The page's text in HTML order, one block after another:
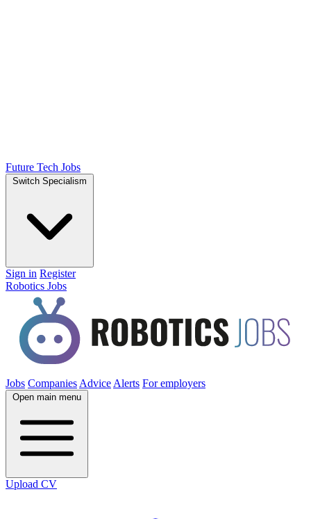
Future Tech Jobs
Switch Specialism
Sign in Register
Robotics Jobs
Jobs Companies Advice Alerts For employers
Open main menu
Upload CV